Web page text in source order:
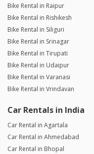
Bike Rental in Raipur
Bike Rental in Rishikesh
Bike Rental in Siliguri
Bike Rental in Srinagar
Bike Rental in Tirupati
Bike Rental in Udaipur
Bike Rental in Varanasi
Bike Rental in Vrindavan
Car Rentals in India
Car Rental in Agartala
Car Rental in Ahmedabad
Car Rental in Bhopal